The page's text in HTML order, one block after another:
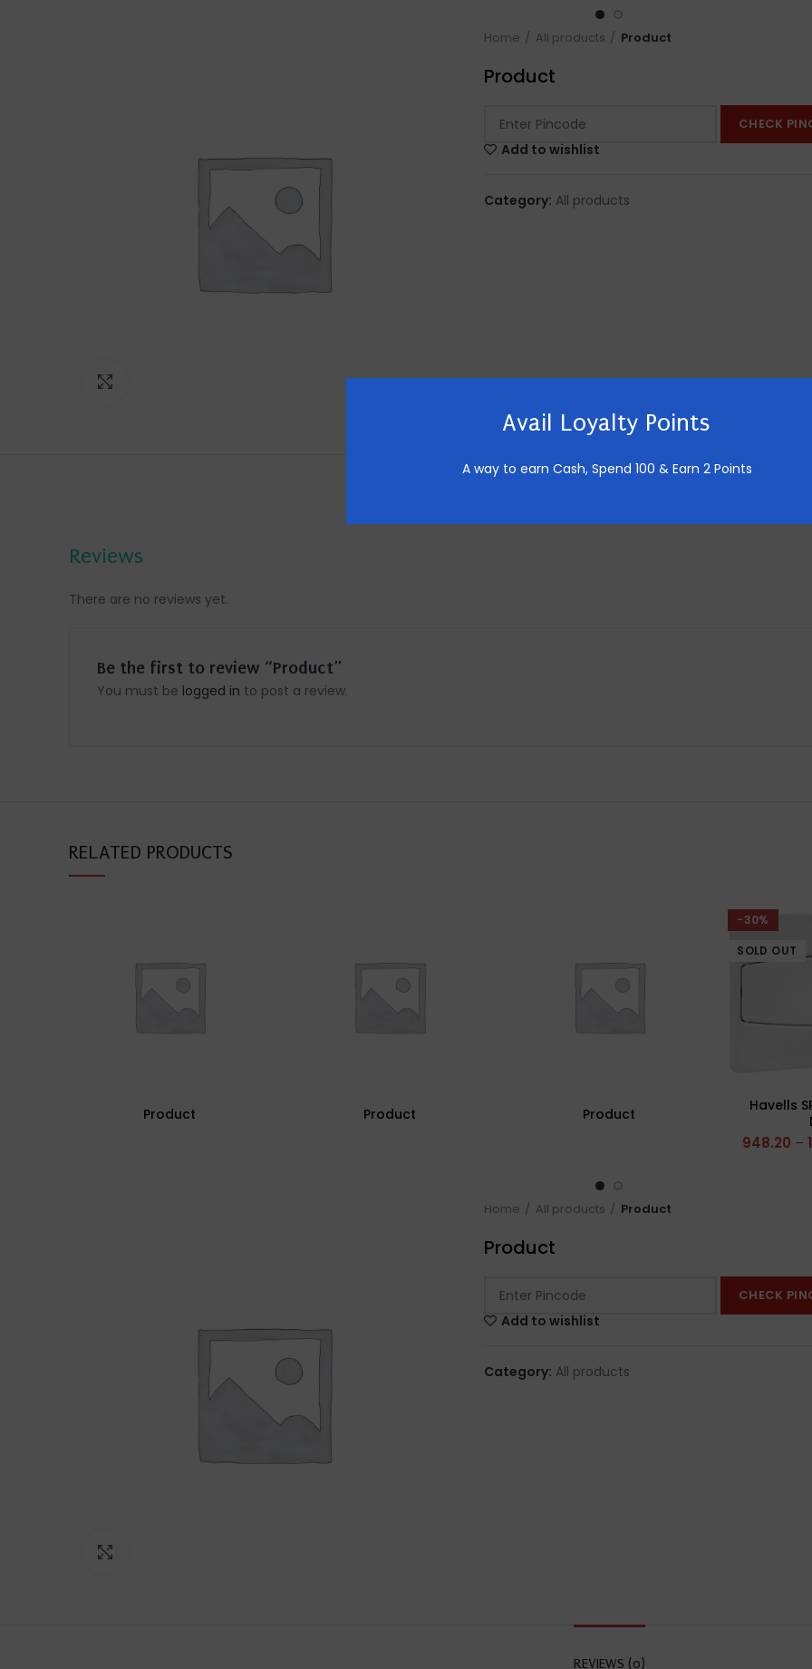
Avail Loyalty Points
A way to earn Cash, Spend 100 & Earn 2 Points
Home All products Product
Product
CHECK
Add to wishlist
Category: All products
Reviews
There are no reviews yet.
Be the first to review “Product”
You must be logged in to post a review.
RELATED PRODUCTS
Product Product Product
-30%
SOLD OUT
Havells
948.20 –
Home All products Product
Product
CHECK
Add to wishlist
Category: All products
REVIEWS (0)